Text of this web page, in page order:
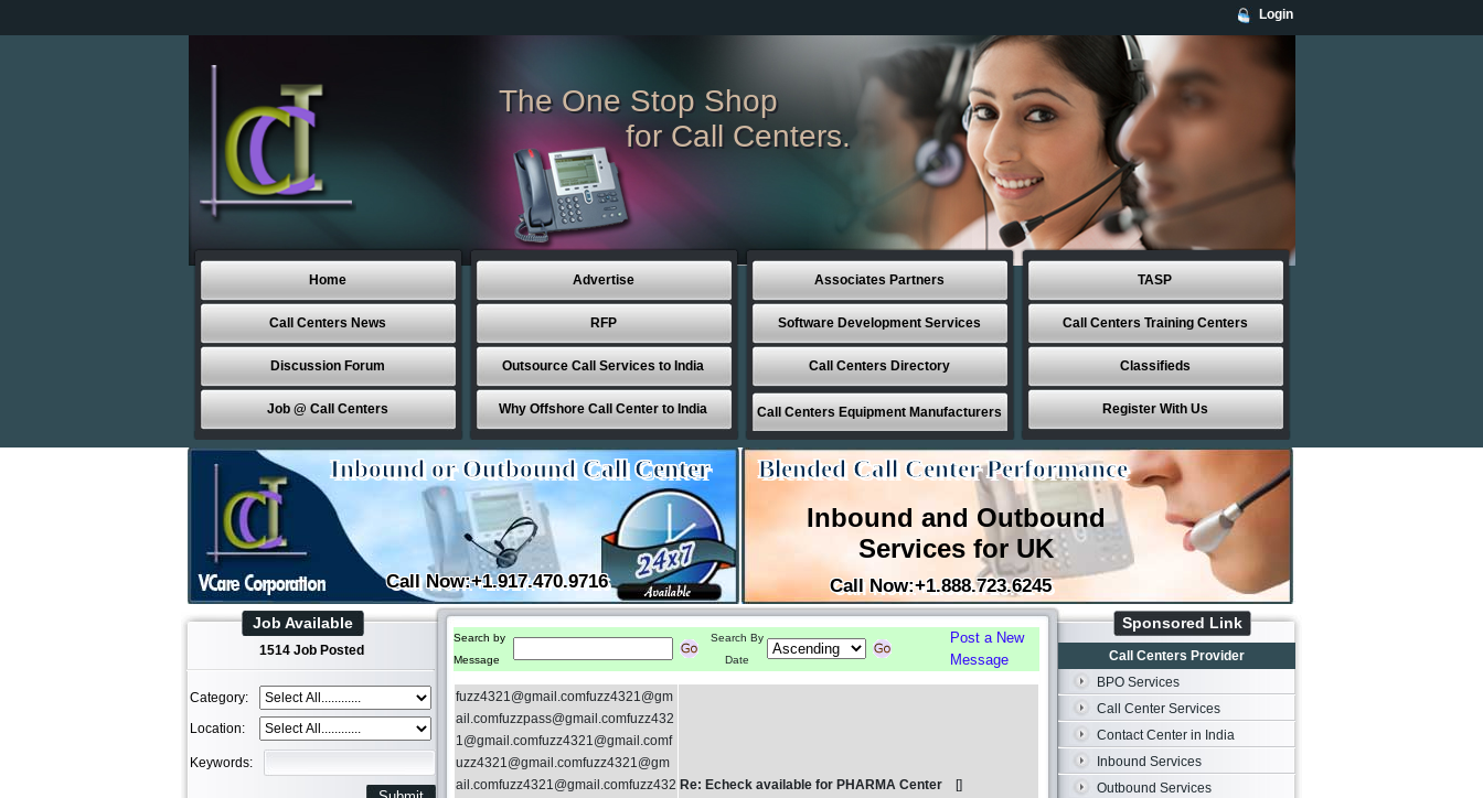
Login
The One Stop Shop
for Call Centers.
Home
Call Centers News
Discussion Forum
Job @ Call Centers
Advertise
RFP
Outsource Call Services to India
Why Offshore Call Center to India
Associates Partners
Software Development Services
Call Centers Directory
Call Centers Equipment Manufacturers
TASP
Call Centers Training Centers
Classifieds
Register With Us
Inbound or Outbound Call Center
Call Now:+1.917.470.9716
Blended Call Center Performance
Inbound and Outbound
Services for UK
Call Now:+1.888.723.6245
Job Available
1514 Job Posted
Category:
Location:
Keywords:
Search by
Message
Search By
Date
Post a New
Message
fuzz4321@gmail.comfuzz4321@gm
ail.comfuzzpass@gmail.comfuzz432
1@gmail.comfuzz4321@gmail.comf
uzz4321@gmail.comfuzz4321@gm
ail.comfuzz4321@gmail.comfuzz432 Re: Echeck available for PHARMA Center []
Sponsored Link
Call Centers Provider
BPO Services
Call Center Services
Contact Center in India
Inbound Services
Outbound Services